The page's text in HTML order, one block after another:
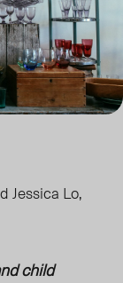
Jessica Lo,
child